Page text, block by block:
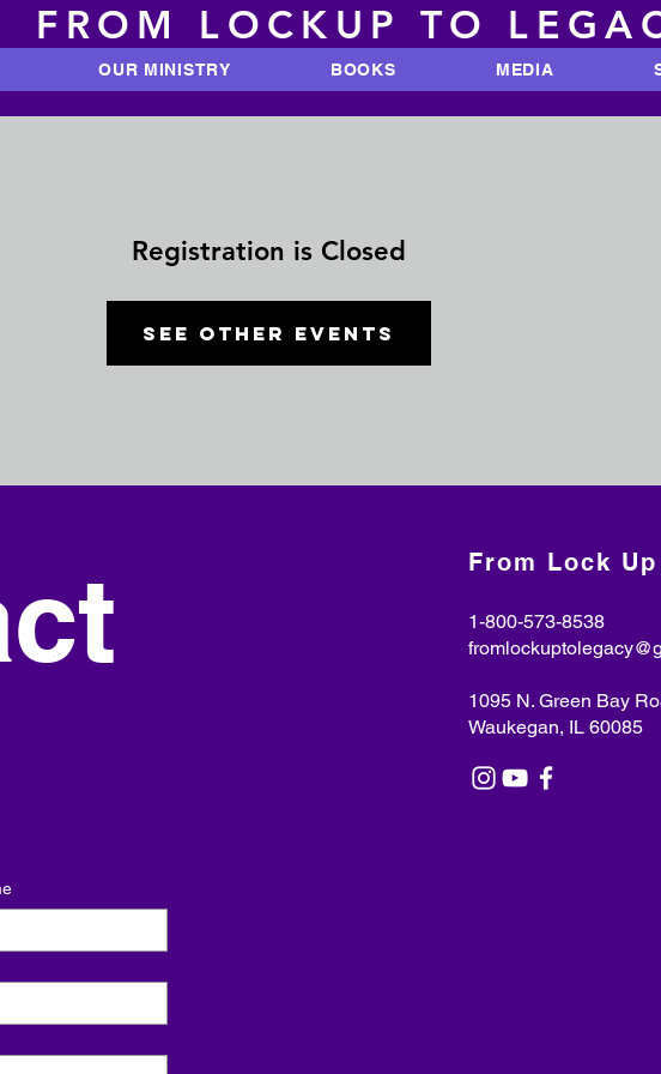
FROM LOCKUP TO
OUR MINISTRY BOOKS MEDIA
Registration is Closed
See other events
From Lock
1-800-573-8538
​1095 N. Green Bay
Waukegan, IL 60085